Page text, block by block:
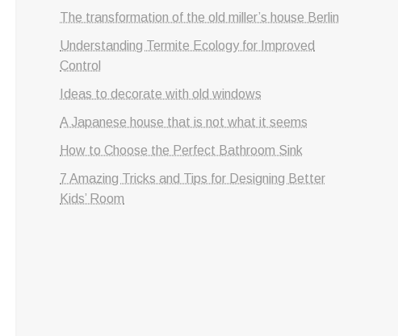
The transformation of the old miller’s house Berlin
Understanding Termite Ecology for Improved
Control
Ideas to decorate with old windows
A Japanese house that is not what it seems
How to Choose the Perfect Bathroom Sink
7 Amazing Tricks and Tips for Designing Better
Kids’ Room